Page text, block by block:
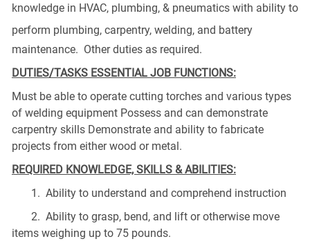
knowledge in HVAC, plumbing, & pneumatics with ability to
perform plumbing, carpentry, welding, and battery
maintenance. Other duties as required.
DUTIES/TASKS ESSENTIAL JOB FUNCTIONS:
Must be able to operate cutting torches and various types
of welding equipment Possess and can demonstrate
carpentry skills Demonstrate and ability to fabricate
projects from either wood or metal.
REQUIRED KNOWLEDGE, SKILLS & ABILITIES:
1. Ability to understand and comprehend instruction
2. Ability to grasp, bend, and lift or otherwise move
items weighing up to 75 pounds.